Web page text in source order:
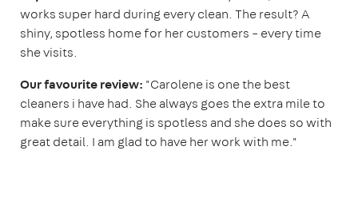
works super hard during every clean. The result? A
shiny, spotless home for her customers – every time
she visits.
Our favourite review: "Carolene is one the best
cleaners i have had. She always goes the extra mile to
make sure everything is spotless and she does so with
great detail. I am glad to have her work with me."